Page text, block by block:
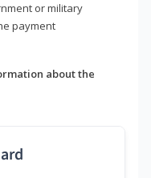
or military
payment
about the